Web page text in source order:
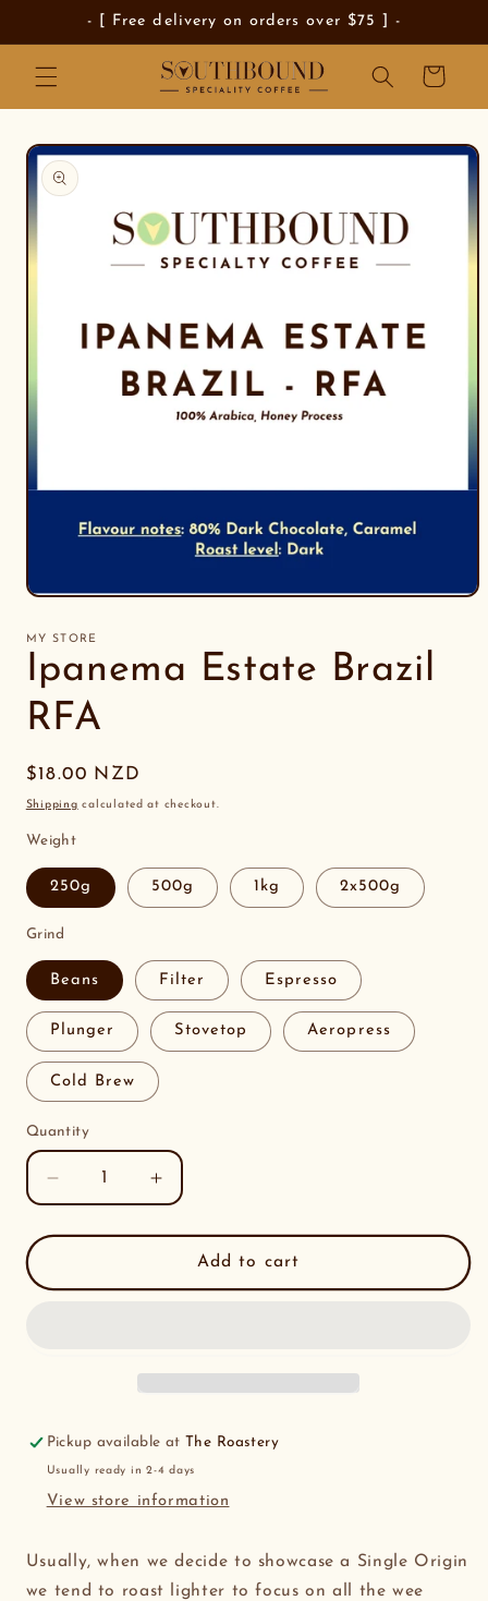
Skip to- [ Free delivery on orders over $75 ] -
Cart
Skip to
product
information
Open
1
in
modal
MY STORE
Ipanema Estate Brazil
RFA
Regular
price
$18.00 NZD
Shipping calculated at checkout.
Weight
250g 500g 1kg 2x500g
Grind
Beans Filter Espresso
Plunger Stovetop Aeropress
Cold Brew
Quantity
Decrease
quantity
for
Estate
Increase
quantity
for
Ipanema
Estate
Add to cart
Pickup available at The Roastery
Usually ready in 2-4 days
View store information
Usually, when we decide to showcase a Single Origin
we tend to roast lighter to focus on all the wee